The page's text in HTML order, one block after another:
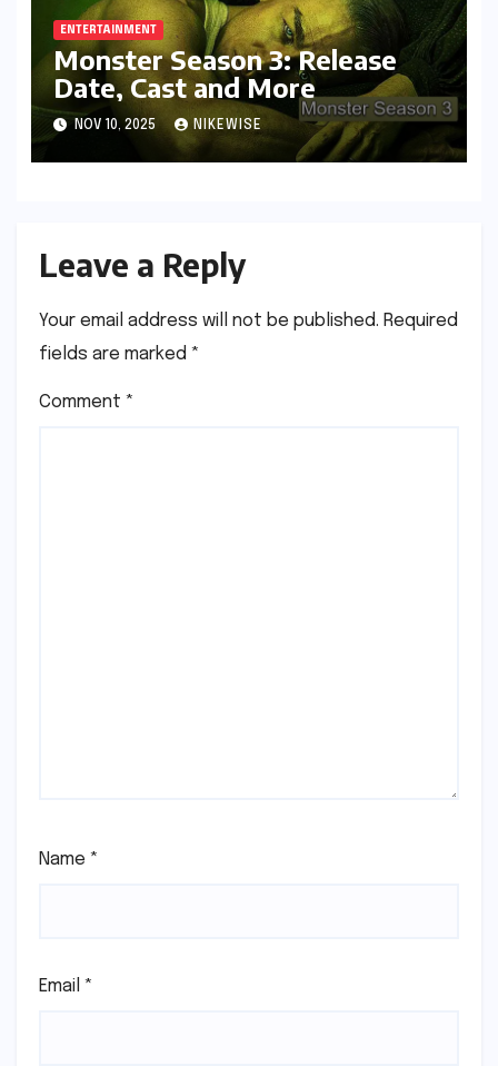
ENTERTAINMENT
Monster Season 3: Release
Date, Cast and More
NOV 10, 2025 NIKEWISE
Leave a Reply
Your email address will not be published. Required
fields are marked *
Comment *
Name *
Email *